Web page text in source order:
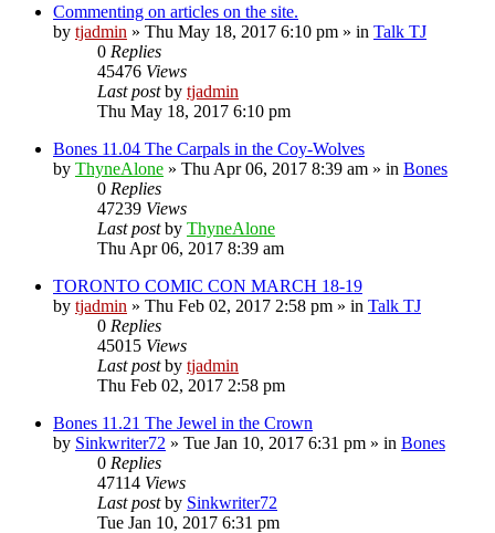
Commenting on articles on the site.
by tjadmin » Thu May 18, 2017 6:10 pm » in Talk TJ
0 Replies
45476 Views
Last postby tjadmin
Thu May 18, 2017 6:10 pm
Bones 11.04 The Carpals in the Coy-Wolves
by ThyneAlone » Thu Apr 06, 2017 8:39 am » in Bones
0 Replies
47239 Views
Last postby ThyneAlone
Thu Apr 06, 2017 8:39 am
TORONTO COMIC CON MARCH 18-19
by tjadmin » Thu Feb 02, 2017 2:58 pm » in Talk TJ
0 Replies
45015 Views
Last postby tjadmin
Thu Feb 02, 2017 2:58 pm
Bones 11.21 The Jewel in the Crown
by Sinkwriter72 » Tue Jan 10, 2017 6:31 pm » in Bones
0 Replies
47114 Views
Last postby Sinkwriter72
Tue Jan 10, 2017 6:31 pm